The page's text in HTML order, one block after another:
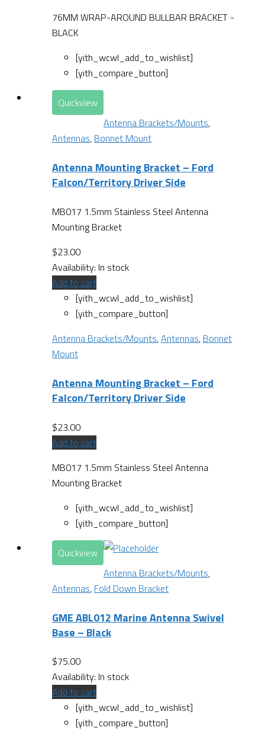
76MM WRAP-AROUND BULLBAR BRACKET -
BLACK
[yith_wcwl_add_to_wishlist]
[yith_compare_button]
Quickview
Antenna Brackets/Mounts,
Antennas, Bonnet Mount
Antenna Mounting Bracket – Ford
Falcon/Territory Driver Side
MB017 1.5mm Stainless Steel Antenna
Mounting Bracket
$23.00
Availability: In stock
Add to cart
[yith_wcwl_add_to_wishlist]
[yith_compare_button]
Antenna Brackets/Mounts,Antennas, Bonnet
Mount
Antenna Mounting Bracket – Ford
Falcon/Territory Driver Side
$23.00
Add to cart
MB017 1.5mm Stainless Steel Antenna
Mounting Bracket
[yith_wcwl_add_to_wishlist]
[yith_compare_button]
Quickview
Antenna Brackets/Mounts,
Antennas, Fold Down Bracket
GME ABL012 Marine Antenna Swivel
Base – Black
$75.00
Availability: In stock
Add to cart
[yith_wcwl_add_to_wishlist]
[yith_compare_button]